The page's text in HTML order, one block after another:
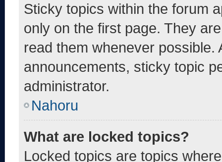
Sticky topics within the forum
only on the first page. They
read them whenever
announcements, sticky topic
administrator.
Nahoru
What are locked topics?
Locked topics are topics